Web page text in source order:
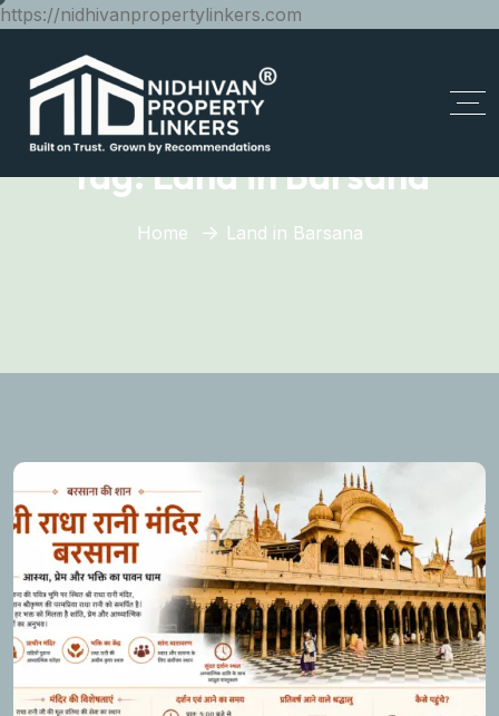
https://nidhivanpropertylinkers.com
Tag:Land in Barsana
Home Land in Barsana